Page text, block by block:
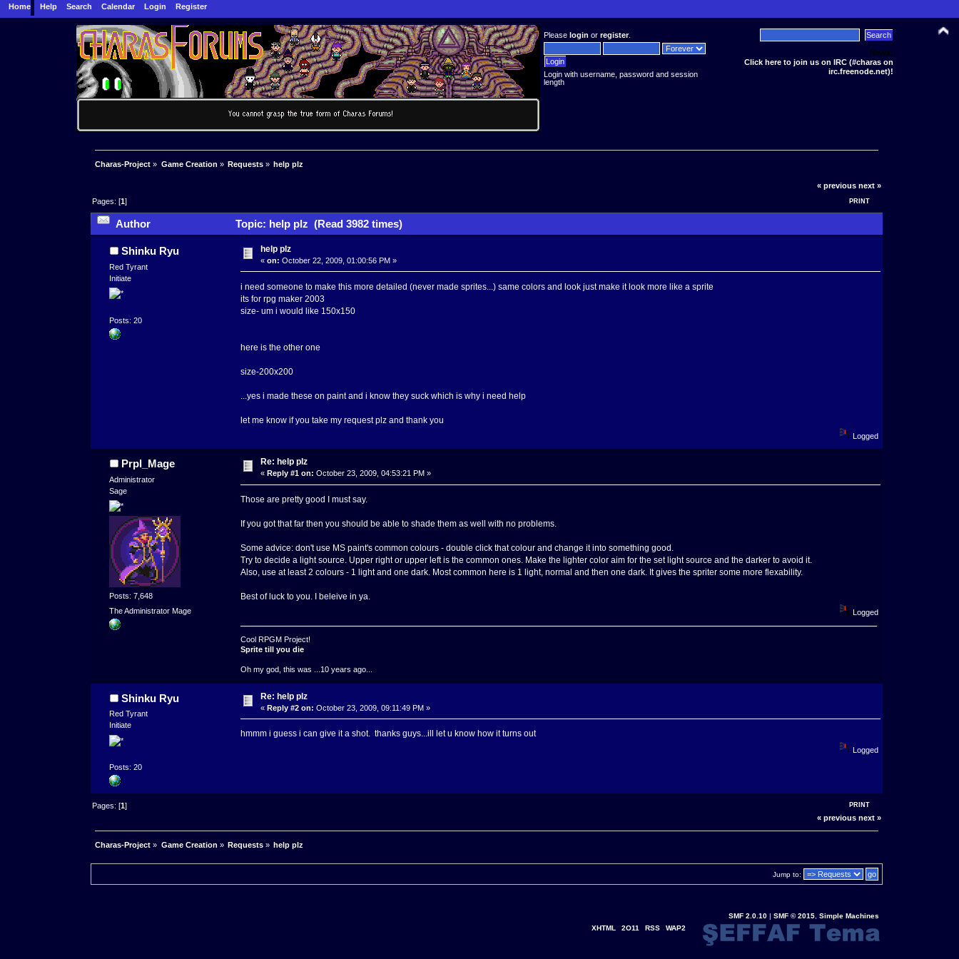
Home Help Search Calendar Login Register
Pleaselogin orregister.
Login with username, password and session
length
News:
Click here to join us on IRC (#charas on
irc.freenode.net)!
Charas-Project » Game Creation » Requests » help plz
« previous next »
PRINT
Pages: [1]
Author Topic: help plz (Read 3982 times)
Shinku Ryu
Red Tyrant
Initiate
Posts: 20
help plz
«on: October 22, 2009, 01:00:56 PM »
i need someone to make this more detailed (never made sprites...) same colors and look just make it look more like a sprite
its for rpg maker 2003
size- um i would like 150x150
here is the other one
size-200x200
...yes i made these on paint and i know they suck which is why i need help
let me know if you take my request plz and thank you
Logged
Prpl_Mage
Administrator
Sage
Posts: 7,648
The Administrator Mage
Re: help plz
«Reply #1 on: October 23, 2009, 04:53:21 PM »
Those are pretty good I must say.
If you got that far then you should be able to shade them as well with no problems.
Some advice: don't use MS paint's common colours - double click that colour and change it into something good.
Try to decide a light source. Upper right or upper left is the common ones. Make the lighter color aim for the set light source and the darker to avoid it.
Also, use at least 2 colours - 1 light and one dark. Most common here is 1 light, normal and then one dark. It gives the spriter some more flexability.
Best of luck to you. I beleive in ya.
Logged
Cool RPGM Project!
Sprite till you die
Oh my god, this was ...10 years ago...
Shinku Ryu
Red Tyrant
Initiate
Posts: 20
Re: help plz
«Reply #2 on: October 23, 2009, 09:11:49 PM »
hmmm i guess i can give it a shot. thanks guys...ill let u know how it turns out
Logged
PRINT
Pages: [1]
« previous next »
Charas-Project » Game Creation » Requests » help plz
Jump to:
SMF 2.0.10| SMF © 2015, Simple Machines
XHTML
2O11 RSS WAP2